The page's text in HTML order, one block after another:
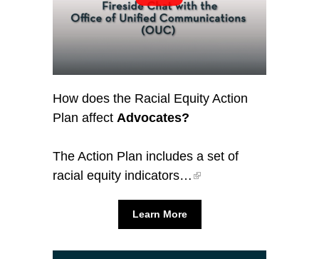
How does the Racial Equity Action
Plan affect Advocates?
The Action Plan includes a set of
racial equity indicators…
Learn More